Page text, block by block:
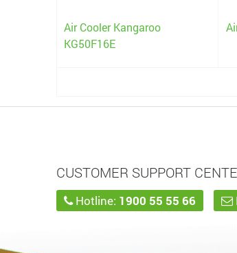
Air Cooler Kangaroo
KG50F16E
CUSTOMER SUPPORT
Hotline: 1900 55 55 66